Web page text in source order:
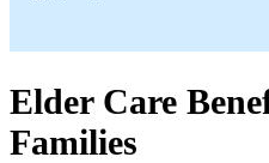
Elder Care
Families